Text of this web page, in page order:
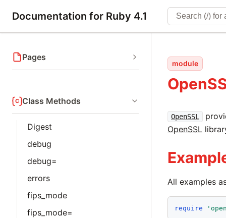
Documentation for Ruby 4.1
Pages
Class Methods
Digest
debug
debug=
errors
fips_mode
fips_mode=
module
OpenSSL
OpenSSL
All examples
require '